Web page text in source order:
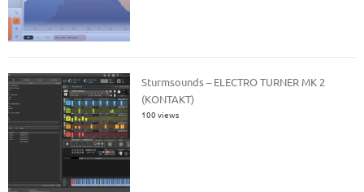
Sturmsounds – ELECTRO TURNER MK 2
(KONTAKT)
100 views